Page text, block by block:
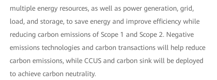
multiple energy resources, as well as power generation, grid,
load, and storage, to save energy and improve efficiency while
reducing carbon emissions of Scope 1 and Scope 2. Negative
emissions technologies and carbon transactions will help reduce
carbon emissions, while CCUS and carbon sink will be deployed
to achieve carbon neutrality.